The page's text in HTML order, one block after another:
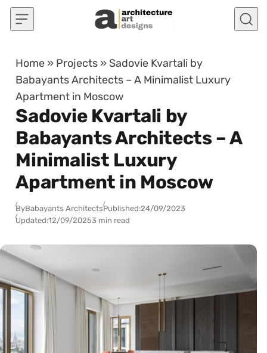
Skip to content
Home » Projects » Sadovie Kvartali by
Babayants Architects – A Minimalist Luxury
Apartment in Moscow
Sadovie Kvartali by
Babayants Architects – A
Minimalist Luxury
Apartment in Moscow
ByBabayants ArchitectsPublished:24/09/2023
Updated:12/09/20253 min read